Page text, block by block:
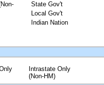
State Gov't
Local Gov't
Indian Nation
Intrastate Only
(Non-HM)